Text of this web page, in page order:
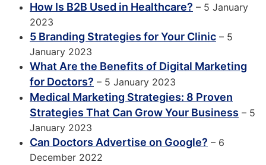
How Is B2B Used in Healthcare? – 5 January
2023
5 Branding Strategies for Your Clinic – 5
January 2023
What Are the Benefits of Digital Marketing
for Doctors? – 5 January 2023
Medical Marketing Strategies: 8 Proven
Strategies That Can Grow Your Business – 5
January 2023
Can Doctors Advertise on Google? – 6
December 2022